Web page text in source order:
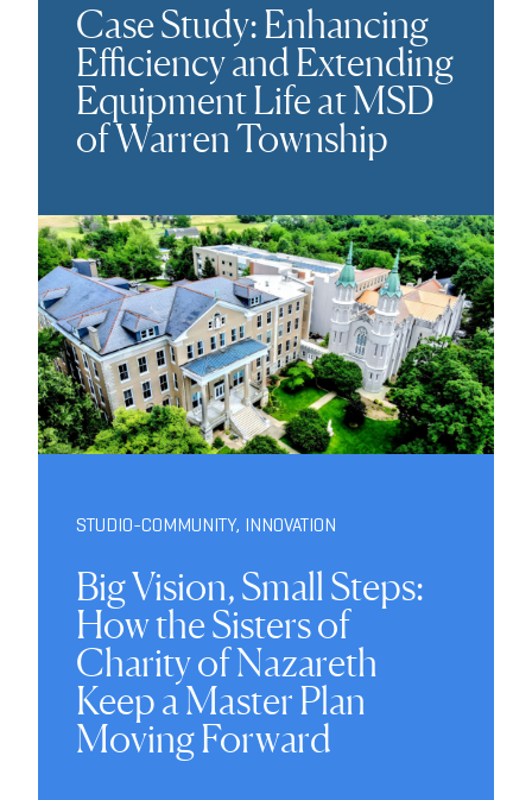
Case Study: Enhancing
Efficiency and Extending
Equipment Life at MSD
of Warren Township
STUDIO-COMMUNITY, INNOVATION
Big Vision, Small Steps:
How the Sisters of
Charity of Nazareth
Keep a Master Plan
Moving Forward